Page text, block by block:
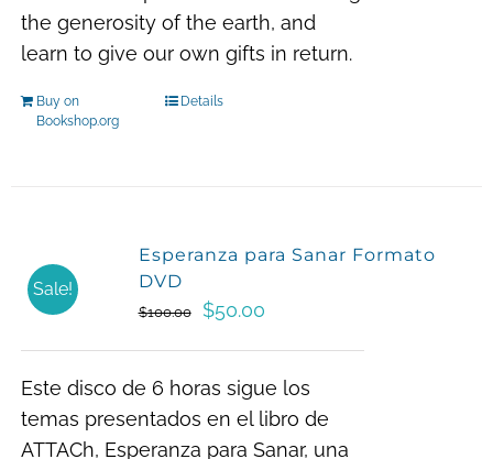
the generosity of the earth, and
learn to give our own gifts in return.
Buy on
Bookshop.org
Details
Sale!
Esperanza para Sanar Formato
DVD
$100.00
Original
$100.00.
$50.00Current
$50.00.
Este disco de 6 horas sigue los
temas presentados en el libro de
ATTACh, Esperanza para Sanar, una